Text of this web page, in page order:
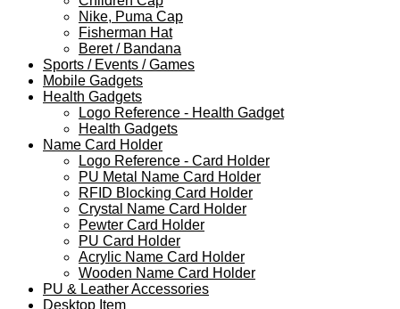
Nike, Puma Cap
Fisherman Hat
Beret / Bandana
Sports / Events / Games
Mobile Gadgets
Health Gadgets
Logo Reference - Health Gadget
Health Gadgets
Name Card Holder
Logo Reference - Card Holder
PU Metal Name Card Holder
RFID Blocking Card Holder
Crystal Name Card Holder
Pewter Card Holder
PU Card Holder
Acrylic Name Card Holder
Wooden Name Card Holder
PU & Leather Accessories
Desktop Item